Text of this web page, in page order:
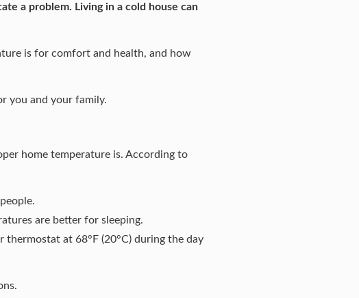
a problem. Living in a cold house can
is for comfort and health, and how
you and your family.
home temperature is. According to
are better for sleeping.
thermostat at 68°F (20°C) during the day